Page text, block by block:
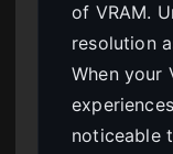
of VRAM.
resolution
When your
noticeable